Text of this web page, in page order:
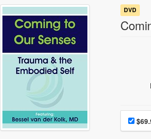
DVD
Price